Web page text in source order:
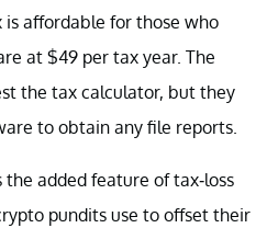
is affordable for those who
at $49 per tax year. The
the tax calculator, but they
to obtain any file reports.
the added feature of tax-loss
pundits use to offset their